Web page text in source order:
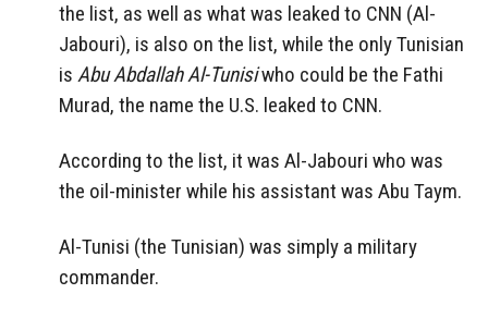
the list, as well as what was leaked to CNN (Al-
Jabouri), is also on the list, while the only Tunisian
is Abu Abdallah Al-Tunisiwho could be the Fathi
Murad, the name the U.S. leaked to CNN.
According to the list, it was Al-Jabouri who was
the oil-minister while his assistant was Abu Taym.
Al-Tunisi (the Tunisian) was simply a military
commander.